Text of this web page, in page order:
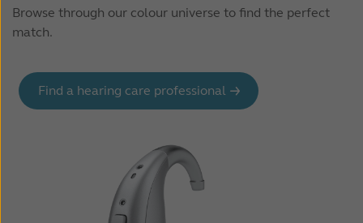
Browse through our colour universe to find the perfect
match.
Find a hearing care professional